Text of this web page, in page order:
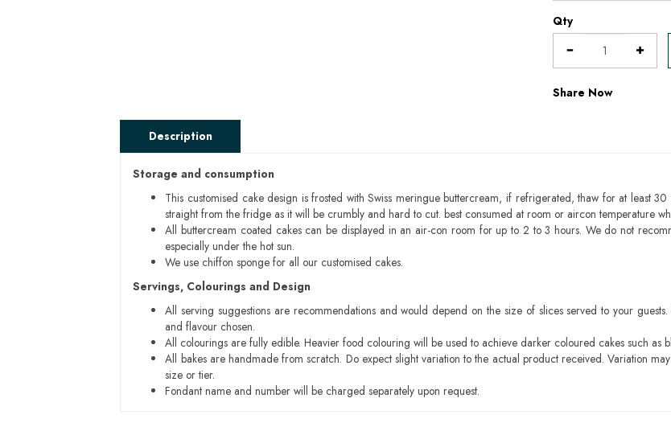
Qty
Share Now
Description
Storage and consumption
This customised cake design is frosted with Swiss meringue buttercream, if refrigerated, thaw for at least
straight from the fridge as it will be crumbly and hard to cut. best consumed at room or aircon temperature
All buttercream coated cakes can be displayed in an air-con room for up to 2 to 3 hours. We do not
especially under the hot sun.
We use chiffon sponge for all our customised cakes.
Servings, Colourings and Design
All serving suggestions are recommendations and would depend on the size of slices served to your
and flavour chosen.
All colourings are fully edible. Heavier food colouring will be used to achieve darker coloured cakes such as
All bakes are handmade from scratch. Do expect slight variation to the actual product received. Variation
size or tier.
Fondant name and number will be charged separately upon request.